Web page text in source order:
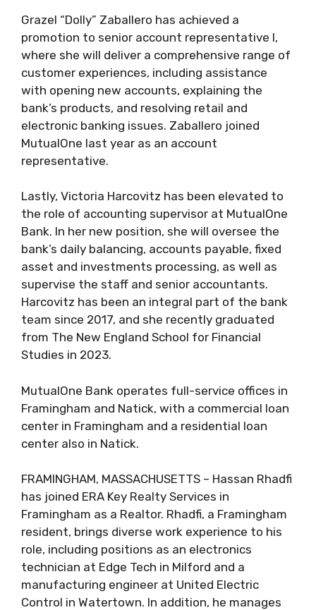
Grazel “Dolly” Zaballero has achieved a
promotion to senior account representative I,
where she will deliver a comprehensive range of
customer experiences, including assistance
with opening new accounts, explaining the
bank’s products, and resolving retail and
electronic banking issues. Zaballero joined
MutualOne last year as an account
representative.
Lastly, Victoria Harcovitz has been elevated to
the role of accounting supervisor at MutualOne
Bank. In her new position, she will oversee the
bank’s daily balancing, accounts payable, fixed
asset and investments processing, as well as
supervise the staff and senior accountants.
Harcovitz has been an integral part of the bank
team since 2017, and she recently graduated
from The New England School for Financial
Studies in 2023.
MutualOne Bank operates full-service offices in
Framingham and Natick, with a commercial loan
center in Framingham and a residential loan
center also in Natick.
FRAMINGHAM, MASSACHUSETTS – Hassan Rhadfi
has joined ERA Key Realty Services in
Framingham as a Realtor. Rhadfi, a Framingham
resident, brings diverse work experience to his
role, including positions as an electronics
technician at Edge Tech in Milford and a
manufacturing engineer at United Electric
Control in Watertown. In addition, he manages